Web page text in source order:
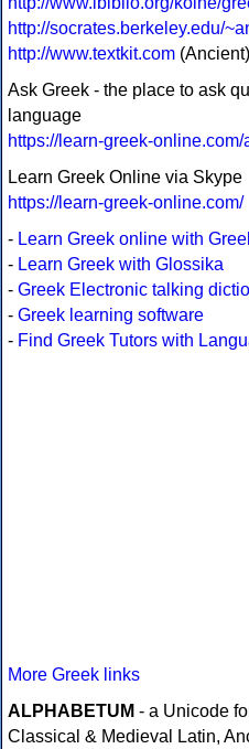
http://socrates.berkeley.edu/
http://www.textkit.com (Ancient)
Ask Greek - the place to ask
language
https://learn-greek-online.com/
Learn Greek Online via Skype
https://learn-greek-online.com/
- Learn Greek online with
- Learn Greek with Glossika
- Greek Electronic talking
- Greek learning software
- Find Greek Tutors with
More Greek links
ALPHABETUM - a Unicode
Classical & Medieval Latin,